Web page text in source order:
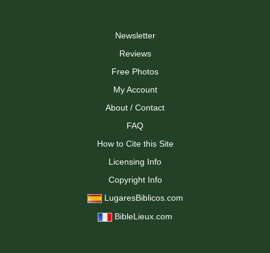
Newsletter
Reviews
Free Photos
My Account
About / Contact
FAQ
How to Cite this Site
Licensing Info
Copyright Info
LugaresBiblicos.com
BibleLieux.com